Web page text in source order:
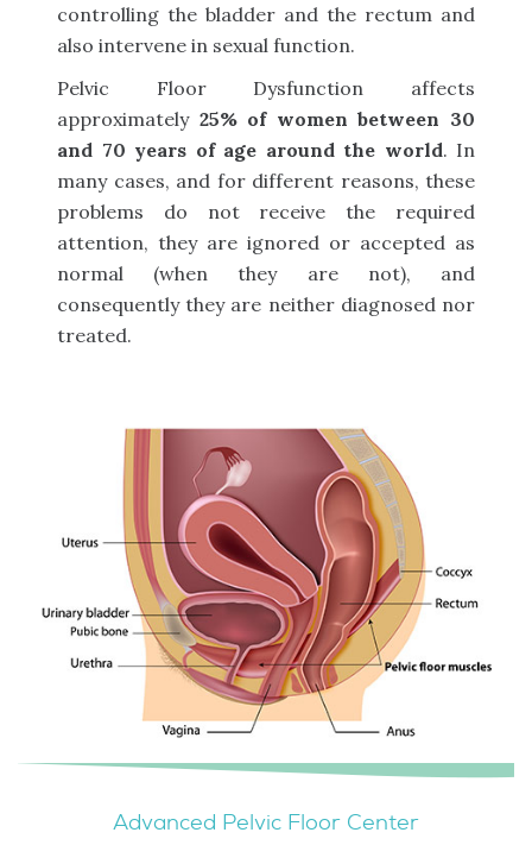
controlling the bladder and the rectum and
also intervene in sexual function.
Pelvic Floor Dysfunction affects
approximately 25% of women between 30
and 70 years of age around the world. In
many cases, and for different reasons, these
problems do not receive the required
attention, they are ignored or accepted as
normal (when they are not), and
consequently they are neither diagnosed nor
treated.
Advanced Pelvic Floor Center